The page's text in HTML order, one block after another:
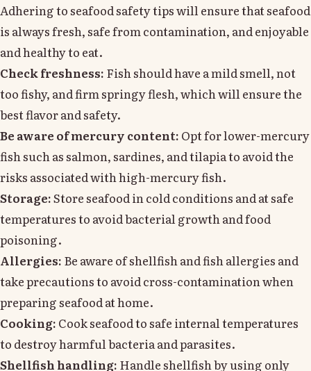
Adhering to seafood safety tips will ensure that seafood
is always fresh, safe from contamination, and enjoyable
and healthy to eat.
Check freshness: Fish should have a mild smell, not
too fishy, and firm springy flesh, which will ensure the
best flavor and safety.
Be aware of mercury content: Opt for lower-mercury
fish such as salmon, sardines, and tilapia to avoid the
risks associated with high-mercury fish.
Storage:Store seafood in cold conditions and at safe
temperatures to avoid bacterial growth and food
poisoning.
Allergies: Be aware of shellfish and fish allergies and
take precautions to avoid cross-contamination when
preparing seafood at home.
Cooking: Cook seafood to safe internal temperatures
to destroy harmful bacteria and parasites.
Shellfish handling: Handle shellfish by using only